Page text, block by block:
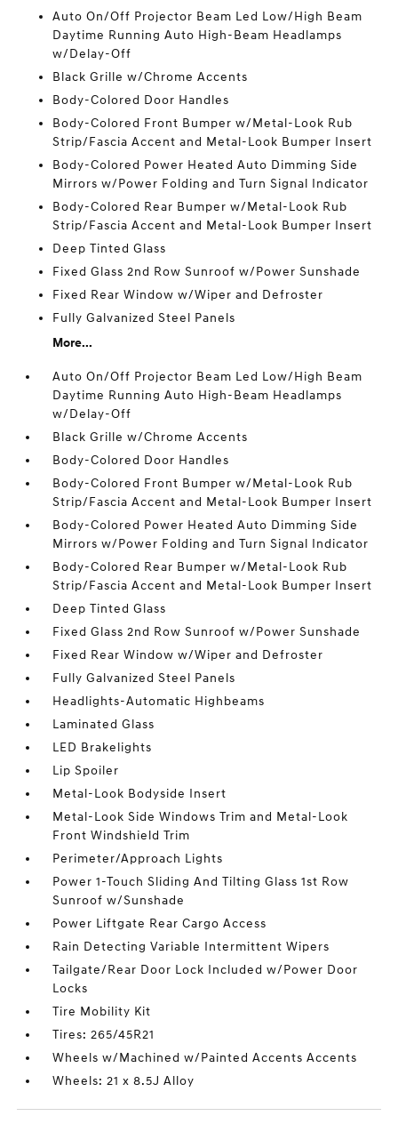
Auto On/Off Projector Beam Led Low/High Beam
Daytime Running Auto High-Beam Headlamps
w/Delay-Off
Black Grille w/Chrome Accents
Body-Colored Door Handles
Body-Colored Front Bumper w/Metal-Look Rub
Strip/Fascia Accent and Metal-Look Bumper Insert
Body-Colored Power Heated Auto Dimming Side
Mirrors w/Power Folding and Turn Signal Indicator
Body-Colored Rear Bumper w/Metal-Look Rub
Strip/Fascia Accent and Metal-Look Bumper Insert
Deep Tinted Glass
Fixed Glass 2nd Row Sunroof w/Power Sunshade
Fixed Rear Window w/Wiper and Defroster
Fully Galvanized Steel Panels
More...
Auto On/Off Projector Beam Led Low/High Beam
Daytime Running Auto High-Beam Headlamps
w/Delay-Off
Black Grille w/Chrome Accents
Body-Colored Door Handles
Body-Colored Front Bumper w/Metal-Look Rub
Strip/Fascia Accent and Metal-Look Bumper Insert
Body-Colored Power Heated Auto Dimming Side
Mirrors w/Power Folding and Turn Signal Indicator
Body-Colored Rear Bumper w/Metal-Look Rub
Strip/Fascia Accent and Metal-Look Bumper Insert
Deep Tinted Glass
Fixed Glass 2nd Row Sunroof w/Power Sunshade
Fixed Rear Window w/Wiper and Defroster
Fully Galvanized Steel Panels
Headlights-Automatic Highbeams
Laminated Glass
LED Brakelights
Lip Spoiler
Metal-Look Bodyside Insert
Metal-Look Side Windows Trim and Metal-Look
Front Windshield Trim
Perimeter/Approach Lights
Power 1-Touch Sliding And Tilting Glass 1st Row
Sunroof w/Sunshade
Power Liftgate Rear Cargo Access
Rain Detecting Variable Intermittent Wipers
Tailgate/Rear Door Lock Included w/Power Door
Locks
Tire Mobility Kit
Tires: 265/45R21
Wheels w/Machined w/Painted Accents Accents
Wheels: 21 x 8.5J Alloy